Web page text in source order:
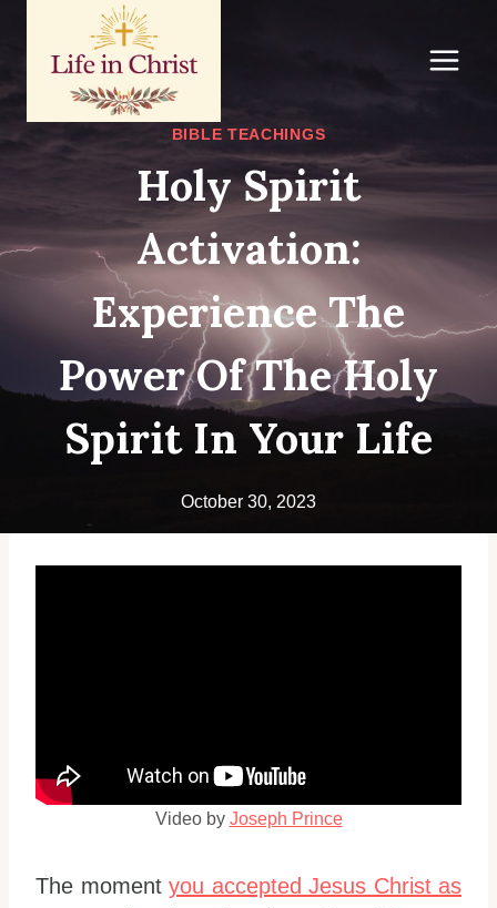
content
BIBLE TEACHINGS
Holy Spirit
Activation:
Experience The
Power Of The Holy
Spirit In Your Life
October 30, 2023
Video by Joseph Prince
The moment you accepted Jesus Christ as